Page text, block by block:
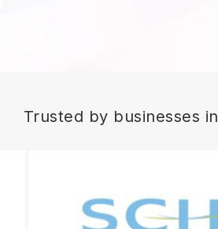
Trusted by businesses